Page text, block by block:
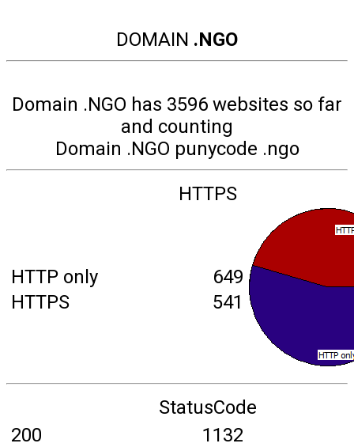
DOMAIN .NGO
Domain .NGO has 3596 websites so far
and counting
Domain .NGO punycode .ngo
HTTPS
HTTP only
649
HTTPS
541
StatusCode
200
1132